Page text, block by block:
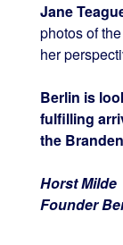
Jane
photos of
her
Berlin is
fulfilling
the
Horst Milde
Founder